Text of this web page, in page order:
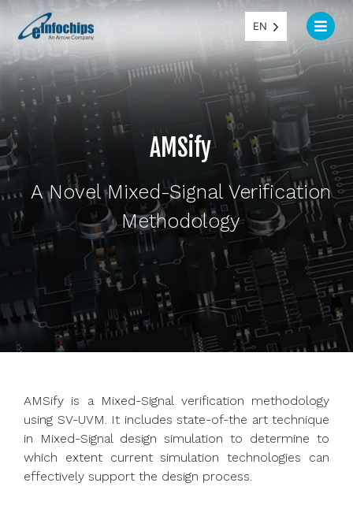
EN
AMSify
A Novel Mixed-Signal Verification
Methodology
AMSify is a Mixed-Signal verification methodology
using SV-UVM. It includes state-of-the art technique
in Mixed-Signal design simulation to determine to
which extent current simulation technologies can
effectively support the design process.